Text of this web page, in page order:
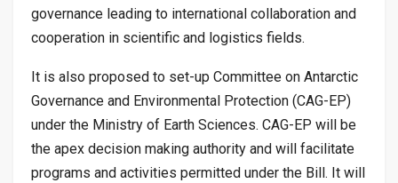
governance leading to international collaboration and
cooperation in scientific and logistics fields.
It is also proposed to set-up Committee on Antarctic
Governance and Environmental Protection (CAG-EP)
under the Ministry of Earth Sciences. CAG-EP will be
the apex decision making authority and will facilitate
programs and activities permitted under the Bill. It will